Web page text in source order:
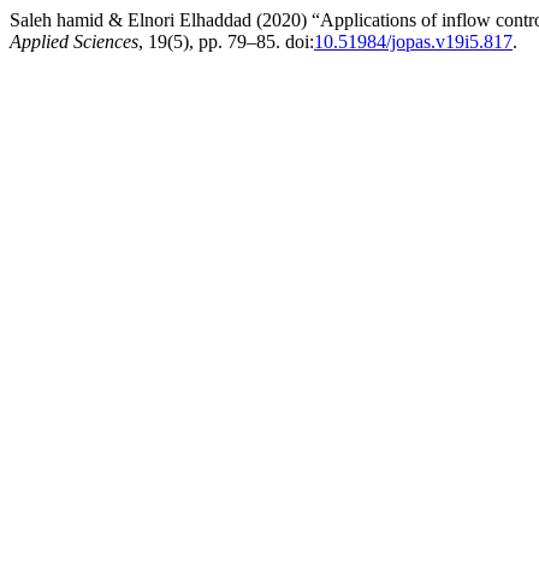
Saleh hamid & Elnori Elhaddad (2020) “Applications of inflow
Applied Sciences, 19(5), pp. 79–85. doi:10.51984/jopas.v19i5.817.